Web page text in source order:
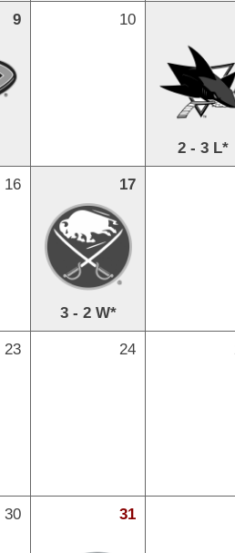
9
10
2 - 3 L*
16
17
3 - 2 W*
23 24
30 31